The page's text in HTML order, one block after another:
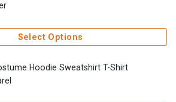
Select Options
Hoodie Sweatshirt T-Shirt